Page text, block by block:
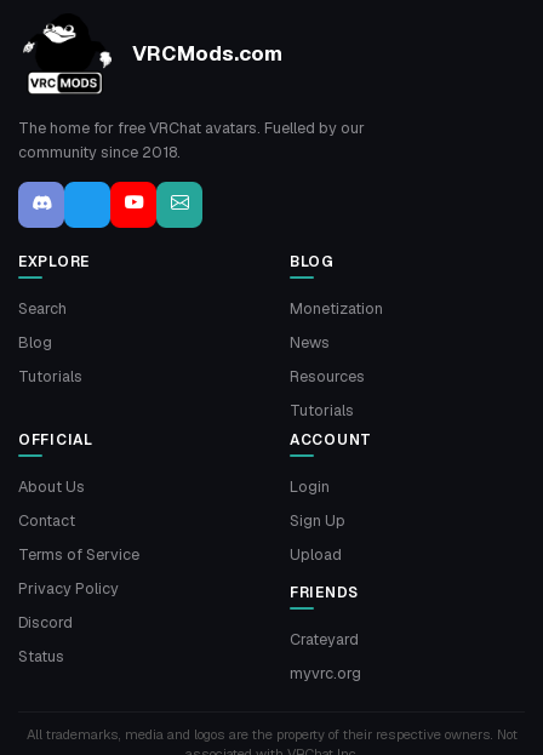
VRCMods.com
The home for free VRChat avatars. Fuelled by our
community since 2018.
EXPLORE
Search
Blog
Tutorials
BLOG
Monetization
News
Resources
Tutorials
OFFICIAL
About Us
Contact
Terms of Service
Privacy Policy
Discord
Status
ACCOUNT
Login
Sign Up
Upload
FRIENDS
Crateyard
myvrc.org
All trademarks, media and logos are the property of their respective owners. Not